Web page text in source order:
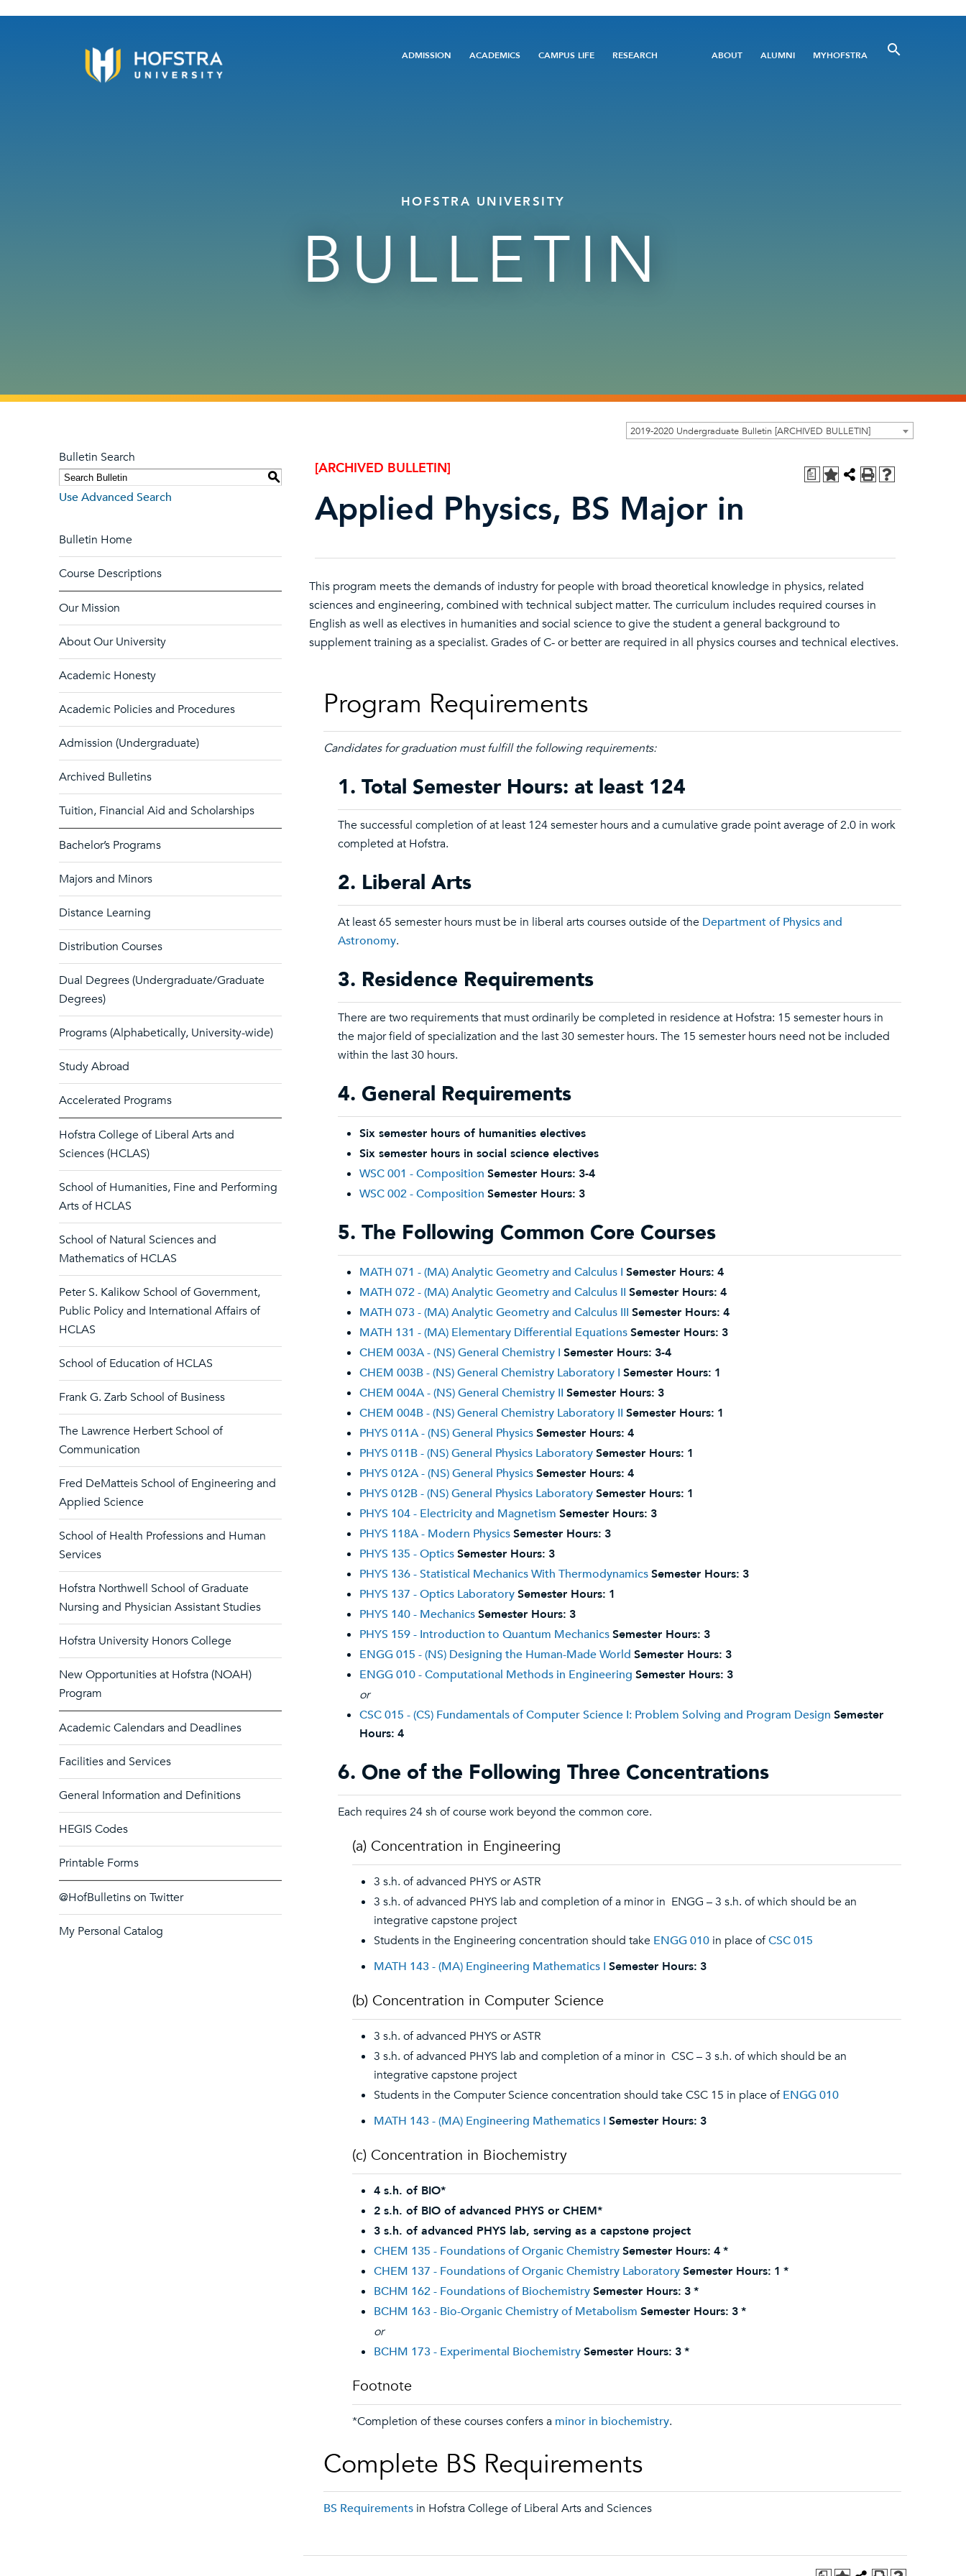
Main
ADMISSION ACADEMICS CAMPUS LIFE RESEARCH
Utility
ABOUT ALUMNI MYHOFSTRA
HOFSTRA UNIVERSITY
BULLETIN
2019-2020 Undergraduate Bulletin [ARCHIVED BULLETIN]
Bulletin Search
S
Use Advanced Search
Bulletin Home
Course Descriptions
Our Mission
About Our University
Academic Honesty
Academic Policies and Procedures
Admission (Undergraduate)
Archived Bulletins
Tuition, Financial Aid and Scholarships
Bachelor’s Programs
Majors and Minors
Distance Learning
Distribution Courses
Dual Degrees (Undergraduate/Graduate
Degrees)
Programs (Alphabetically, University-wide)
Study Abroad
Accelerated Programs
Hofstra College of Liberal Arts and
Sciences (HCLAS)
School of Humanities, Fine and Performing
Arts of HCLAS
School of Natural Sciences and
Mathematics of HCLAS
Peter S. Kalikow School of Government,
Public Policy and International Affairs of
HCLAS
School of Education of HCLAS
Frank G. Zarb School of Business
The Lawrence Herbert School of
Communication
Fred DeMatteis School of Engineering and
Applied Science
School of Health Professions and Human
Services
Hofstra Northwell School of Graduate
Nursing and Physician Assistant Studies
Hofstra University Honors College
New Opportunities at Hofstra (NOAH)
Program
Academic Calendars and Deadlines
Facilities and Services
General Information and Definitions
HEGIS Codes
Printable Forms
@HofBulletins on Twitter
My Personal Catalog
a
[ARCHIVED BULLETIN]
Applied Physics, BS Major in
This program meets the demands of industry for people with broad theoretical knowledge in physics, related
sciences and engineering, combined with technical subject matter. The curriculum includes required courses in
English as well as electives in humanities and social science to give the student a general background to
supplement training as a specialist. Grades of C- or better are required in all physics courses and technical electives.
Program Requirements
Candidates for graduation must fulfill the following requirements:
1. Total Semester Hours: at least 124
The successful completion of at least 124 semester hours and a cumulative grade point average of 2.0 in work
completed at Hofstra.
2. Liberal Arts
At least 65 semester hours must be in liberal arts courses outside of the Department of Physics and
Astronomy.
3. Residence Requirements
There are two requirements that must ordinarily be completed in residence at Hofstra: 15 semester hours in
the major field of specialization and the last 30 semester hours. The 15 semester hours need not be included
within the last 30 hours.
4. General Requirements
Six semester hours of humanities electives
Six semester hours in social science electives
WSC 001 - Composition Semester Hours: 3-4
WSC 002 - Composition Semester Hours: 3
5. The Following Common Core Courses
MATH 071 - (MA) Analytic Geometry and Calculus I Semester Hours: 4
MATH 072 - (MA) Analytic Geometry and Calculus II Semester Hours: 4
MATH 073 - (MA) Analytic Geometry and Calculus III Semester Hours: 4
MATH 131 - (MA) Elementary Differential EquationsSemester Hours: 3
CHEM 003A - (NS) General Chemistry I Semester Hours: 3-4
CHEM 003B - (NS) General Chemistry Laboratory I Semester Hours: 1
CHEM 004A - (NS) General Chemistry II Semester Hours: 3
CHEM 004B - (NS) General Chemistry Laboratory II Semester Hours: 1
PHYS 011A - (NS) General PhysicsSemester Hours: 4
PHYS 011B - (NS) General Physics LaboratorySemester Hours: 1
PHYS 012A - (NS) General PhysicsSemester Hours: 4
PHYS 012B - (NS) General Physics LaboratorySemester Hours: 1
PHYS 104 - Electricity and Magnetism Semester Hours: 3
PHYS 118A - Modern PhysicsSemester Hours: 3
PHYS 135 - OpticsSemester Hours: 3
PHYS 136 - Statistical Mechanics With ThermodynamicsSemester Hours: 3
PHYS 137 - Optics LaboratorySemester Hours: 1
PHYS 140 - MechanicsSemester Hours: 3
PHYS 159 - Introduction to Quantum MechanicsSemester Hours: 3
ENGG 015 - (NS) Designing the Human-Made World Semester Hours: 3
ENGG 010 - Computational Methods in Engineering Semester Hours: 3
or
CSC 015 - (CS) Fundamentals of Computer Science I: Problem Solving and Program Design Semester
Hours: 4
6. One of the Following Three Concentrations
Each requires 24 sh of course work beyond the common core.
(a) Concentration in Engineering
3 s.h. of advanced PHYS or ASTR
3 s.h. of advanced PHYS lab and completion of a minor in ENGG – 3 s.h. of which should be an
integrative capstone project
Students in the Engineering concentration should take ENGG 010 in place ofCSC 015
MATH 143 - (MA) Engineering Mathematics I Semester Hours: 3
(b) Concentration in Computer Science
3 s.h. of advanced PHYS or ASTR
3 s.h. of advanced PHYS lab and completion of a minor in CSC – 3 s.h. of which should be an
integrative capstone project
Students in the Computer Science concentration should take CSC 15 in place ofENGG 010
MATH 143 - (MA) Engineering Mathematics I Semester Hours: 3
(c) Concentration in Biochemistry
4 s.h. of BIO*
2 s.h. of BIO of advanced PHYS or CHEM*
3 s.h. of advanced PHYS lab, serving as a capstone project
CHEM 135 - Foundations of Organic ChemistrySemester Hours: 4*
CHEM 137 - Foundations of Organic Chemistry LaboratorySemester Hours: 1 *
BCHM 162 - Foundations of BiochemistrySemester Hours: 3*
BCHM 163 - Bio-Organic Chemistry of Metabolism Semester Hours: 3*
or
BCHM 173 - Experimental BiochemistrySemester Hours: 3*
Footnote
*Completion of these courses confers a minor in biochemistry.
Complete BS Requirements
BS Requirements in Hofstra College of Liberal Arts and Sciences